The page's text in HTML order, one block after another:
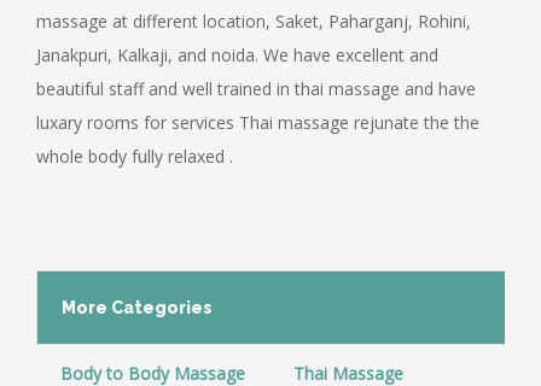
massage at different location, Saket, Paharganj, Rohini,
Janakpuri, Kalkaji, and noida. We have excellent and
beautiful staff and well trained in thai massage and have
luxary rooms for services Thai massage rejunate the the
whole body fully relaxed .
More Categories
Body to Body Massage Thai Massage